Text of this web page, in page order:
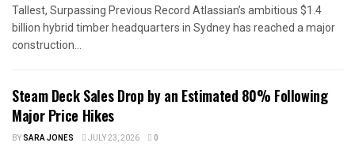
Tallest, Surpassing Previous Record Atlassian’s ambitious $1.4
billion hybrid timber headquarters in Sydney has reached a major
construction...
Steam Deck Sales Drop by an Estimated 80% Following
Major Price Hikes
BYSARA JONES JULY 23, 2026 0